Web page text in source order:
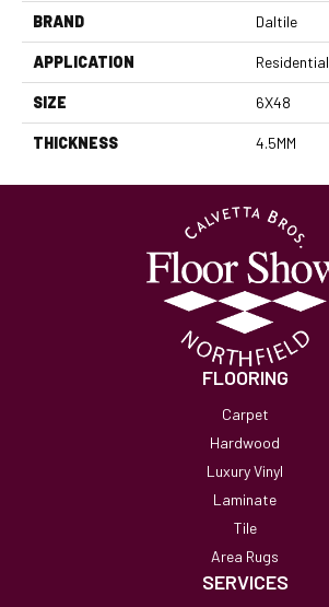
BRAND Daltile
APPLICATION Residential
SIZE 6X48
THICKNESS 4.5MM
FLOORING
Carpet
Hardwood
Luxury Vinyl
Laminate
Tile
Area Rugs
SERVICES